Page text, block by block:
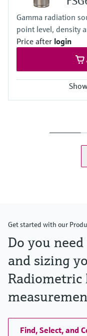
Gamma radiation
point level, density
Price after login
Get started with our
Do you
and sizing
Radiometric
Find, Select, and